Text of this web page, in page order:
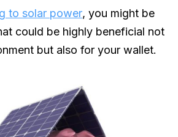
to solar power, you might be
could be highly beneficial not
but also for your wallet.